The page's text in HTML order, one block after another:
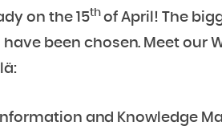
on the 15thof April! The
been chosen. Meet our
and Knowledge